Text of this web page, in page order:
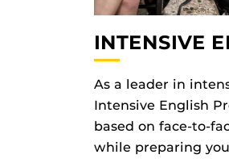
INTENSIVE
As a leader in
Intensive English
based on face-to-
while preparing